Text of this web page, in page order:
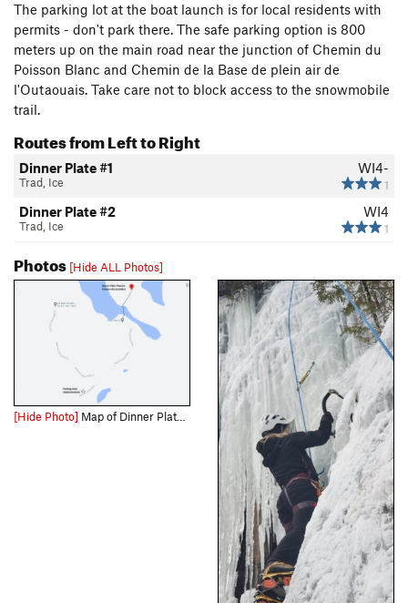
The parking lot at the boat launch is for local residents with
permits - don't park there. The safe parking option is 800
meters up on the main road near the junction of Chemin du
Poisson Blanc and Chemin de la Base de plein air de
l'Outaouais. Take care not to block access to the snowmobile
trail.
Routes from Left to Right
WI4-
1
Dinner Plate #1
Trad, Ice
WI4
1
Dinner Plate #2
Trad, Ice
Photos [Hide ALL Photos]
[Hide Photo] Map of Dinner Plate Theatre access.